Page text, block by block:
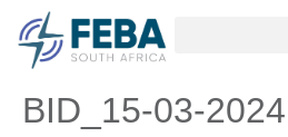
BID_15-03-2024